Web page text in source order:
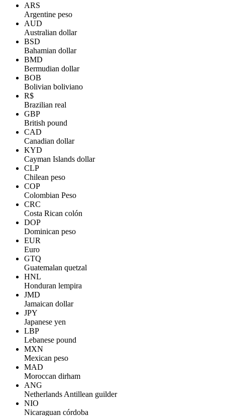
ARS
Argentine peso
AUD
Australian dollar
BSD
Bahamian dollar
BMD
Bermudian dollar
BOB
Bolivian boliviano
R$
Brazilian real
GBP
British pound
CAD
Canadian dollar
KYD
Cayman Islands dollar
CLP
Chilean peso
COP
Colombian Peso
CRC
Costa Rican colón
DOP
Dominican peso
EUR
Euro
GTQ
Guatemalan quetzal
HNL
Honduran lempira
JMD
Jamaican dollar
JPY
Japanese yen
LBP
Lebanese pound
MXN
Mexican peso
MAD
Moroccan dirham
ANG
Netherlands Antillean guilder
NIO
Nicaraguan córdoba